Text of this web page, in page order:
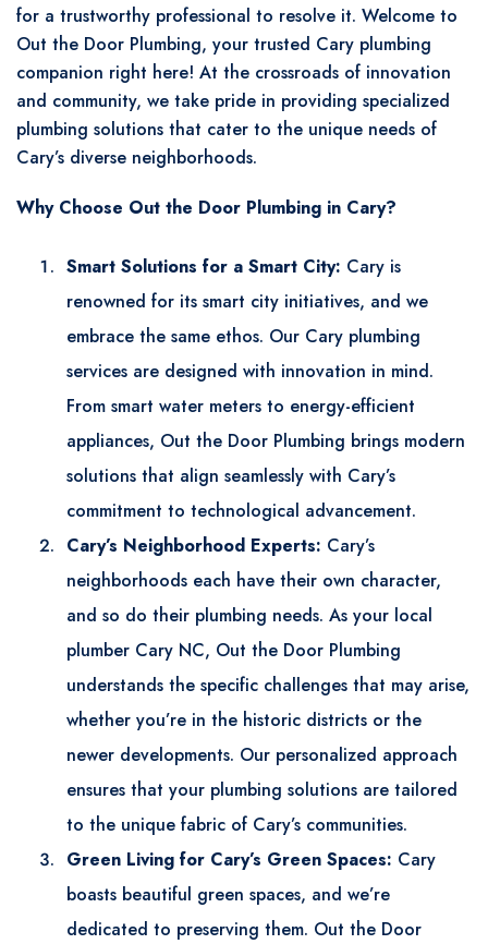
for a trustworthy professional to resolve it. Welcome to
Out the Door Plumbing, your trusted Cary plumbing
companion right here! At the crossroads of innovation
and community, we take pride in providing specialized
plumbing solutions that cater to the unique needs of
Cary’s diverse neighborhoods.
Why Choose Out the Door Plumbing in Cary?
Smart Solutions for a Smart City: Cary is
renowned for its smart city initiatives, and we
embrace the same ethos. Our Cary plumbing
services are designed with innovation in mind.
From smart water meters to energy-efficient
appliances, Out the Door Plumbing brings modern
solutions that align seamlessly with Cary’s
commitment to technological advancement.
Cary’s Neighborhood Experts: Cary’s
neighborhoods each have their own character,
and so do their plumbing needs. As your local
plumber Cary NC, Out the Door Plumbing
understands the specific challenges that may arise,
whether you’re in the historic districts or the
newer developments. Our personalized approach
ensures that your plumbing solutions are tailored
to the unique fabric of Cary’s communities.
Green Living for Cary’s Green Spaces: Cary
boasts beautiful green spaces, and we’re
dedicated to preserving them. Out the Door